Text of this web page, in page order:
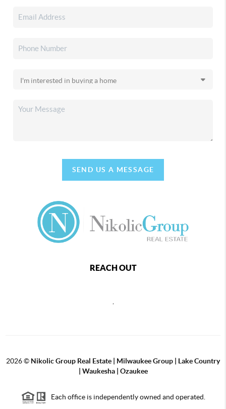
SEND US A MESSAGE
REACH OUT
,
2026© Nikolic Group Real Estate | Milwaukee Group | Lake Country
| Waukesha | Ozaukee
Each office is independently owned and operated.